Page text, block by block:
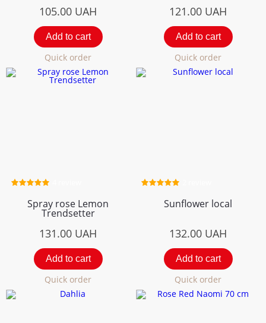
105.00 UAH
Add to cart
Quick order
121.00 UAH
Add to cart
Quick order
Spray rose Lemon
Trendsetter
131.00 UAH
Add to cart
Quick order
Sunflower local
132.00 UAH
Add to cart
Quick order